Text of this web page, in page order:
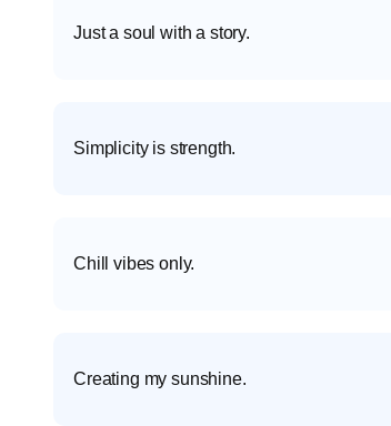
Just a soul with a story.
Simplicity is strength.
Chill vibes only.
Creating my sunshine.